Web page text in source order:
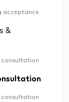
acceptance
&
consultation